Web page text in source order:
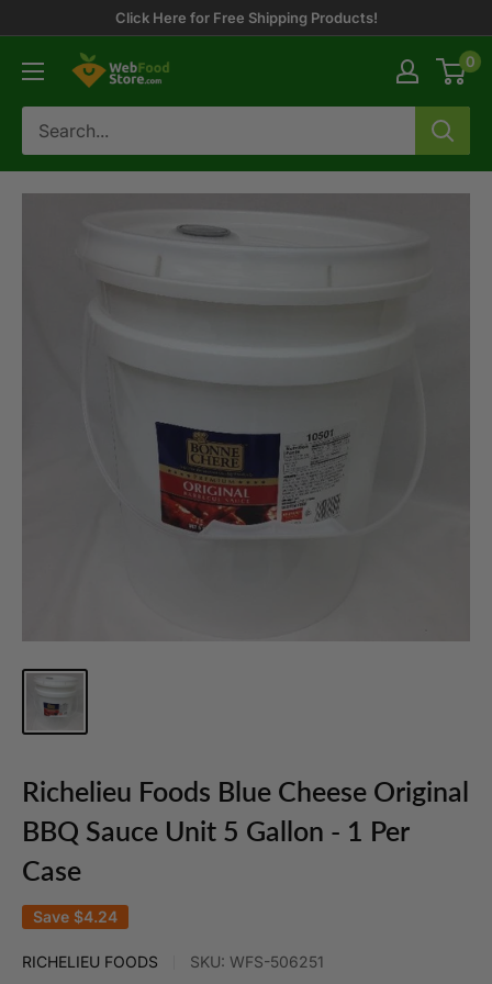
content
Click Here for Free Shipping Products!
WebFoodStore 0
Richelieu Foods Blue Cheese Original
BBQ Sauce Unit 5 Gallon - 1 Per
Case
Save $4.24
RICHELIEU FOODS SKU: WFS-506251